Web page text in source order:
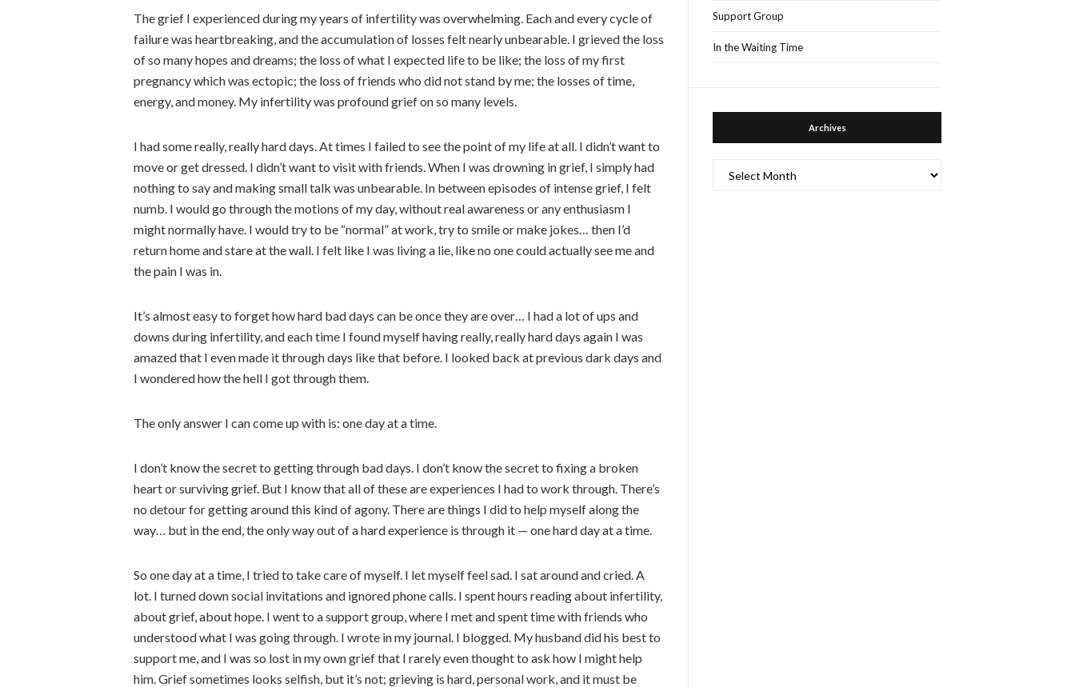
The grief I experienced during my years of infertility was overwhelming. Each and every cycle of
failure was heartbreaking, and the accumulation of losses felt nearly unbearable. I grieved the loss
of so many hopes and dreams; the loss of what I expected life to be like; the loss of my first
pregnancy which was ectopic; the loss of friends who did not stand by me; the losses of time,
energy, and money. My infertility was profound grief on so many levels.
I had some really, really hard days. At times I failed to see the point of my life at all. I didn’t want to
move or get dressed. I didn’t want to visit with friends. When I was drowning in grief, I simply had
nothing to say and making small talk was unbearable. In between episodes of intense grief, I felt
numb. I would go through the motions of my day, without real awareness or any enthusiasm I
might normally have. I would try to be “normal” at work, try to smile or make jokes… then I’d
return home and stare at the wall. I felt like I was living a lie, like no one could actually see me and
the pain I was in.
It’s almost easy to forget how hard bad days can be once they are over… I had a lot of ups and
downs during infertility, and each time I found myself having really, really hard days again I was
amazed that I even made it through days like that before. I looked back at previous dark days and
I wondered how the hell I got through them.
The only answer I can come up with is: one day at a time.
I don’t know the secret to getting through bad days. I don’t know the secret to fixing a broken
heart or surviving grief. But I know that all of these are experiences I had to work through. There’s
no detour for getting around this kind of agony. There are things I did to help myself along the
way… but in the end, the only way out of a hard experience is through it — one hard day at a time.
So one day at a time, I tried to take care of myself. I let myself feel sad. I sat around and cried. A
lot. I turned down social invitations and ignored phone calls. I spent hours reading about infertility,
about grief, about hope. I went to a support group, where I met and spent time with friends who
understood what I was going through. I wrote in my journal. I blogged. My husband did his best to
support me, and I was so lost in my own grief that I rarely even thought to ask how I might help
him. Grief sometimes looks selfish, but it’s not; grieving is hard, personal work, and it must be
Support Group
In the Waiting Time
Archives